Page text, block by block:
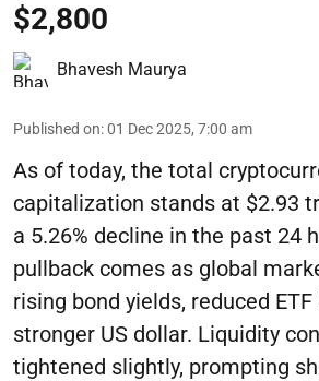
$2,800
Bhavesh Maurya
Published on:01 Dec 2025, 7:00 am
As of today, the total
capitalization stands at $2.93
a 5.26% decline in the past 24
pullback comes as global
rising bond yields, reduced
stronger US dollar. Liquidity
tightened slightly, prompting